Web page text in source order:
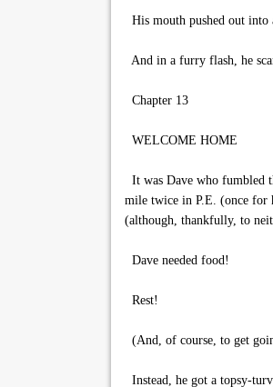
His mouth pushed out into
And in a furry flash, he
Chapter 13
WELCOME HOME
It was Dave who fumbled
mile twice in P.E. (once for
(although, thankfully, to
Dave needed food!
Rest!
(And, of course, to get
Instead, he got a topsy-